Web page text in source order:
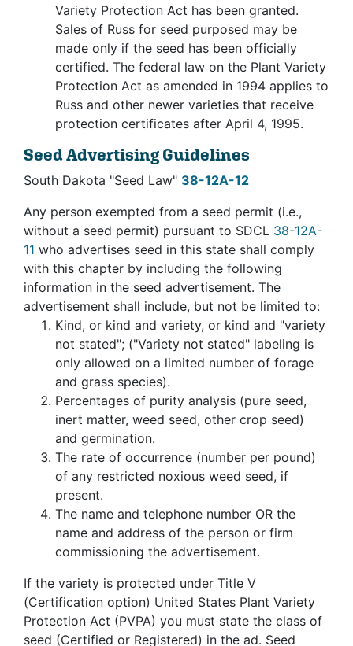
Variety Protection Act has been granted.
Sales of Russ for seed purposed may be
made only if the seed has been officially
certified. The federal law on the Plant Variety
Protection Act as amended in 1994 applies to
Russ and other newer varieties that receive
protection certificates after April 4, 1995.
Seed Advertising Guidelines
South Dakota "Seed Law" 38-12A-12
Any person exempted from a seed permit (i.e.,
without a seed permit) pursuant to SDCL 38-12A-
11 who advertises seed in this state shall comply
with this chapter by including the following
information in the seed advertisement. The
advertisement shall include, but not be limited to:
Kind, or kind and variety, or kind and "variety
not stated"; ("Variety not stated" labeling is
only allowed on a limited number of forage
and grass species).
Percentages of purity analysis (pure seed,
inert matter, weed seed, other crop seed)
and germination.
The rate of occurrence (number per pound)
of any restricted noxious weed seed, if
present.
The name and telephone number OR the
name and address of the person or firm
commissioning the advertisement.
If the variety is protected under Title V
(Certification option) United States Plant Variety
Protection Act (PVPA) you must state the class of
seed (Certified or Registered) in the ad. Seed